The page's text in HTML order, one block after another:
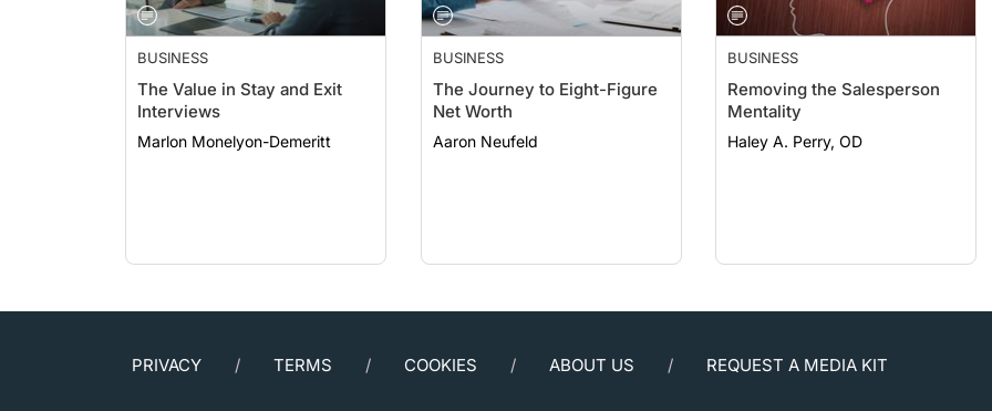
BUSINESS
The Value in Stay and Exit
Interviews
Marlon Monelyon-Demeritt
BUSINESS
The Journey to Eight-Figure
Net Worth
Aaron Neufeld
BUSINESS
Removing the Salesperson
Mentality
Haley A. Perry, OD
PRIVACY TERMS COOKIES ABOUT US REQUEST A MEDIA KIT